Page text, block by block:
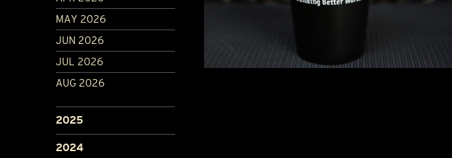
MAY 2026
JUN 2026
JUL 2026
AUG 2026
2025
2024